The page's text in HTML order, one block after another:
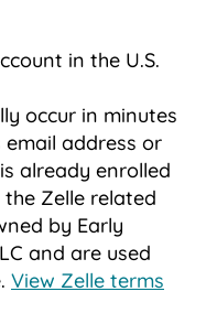
in the U.S.
occur in minutes
email address or
already enrolled
the Zelle related
by Early
and are used
View Zelle terms